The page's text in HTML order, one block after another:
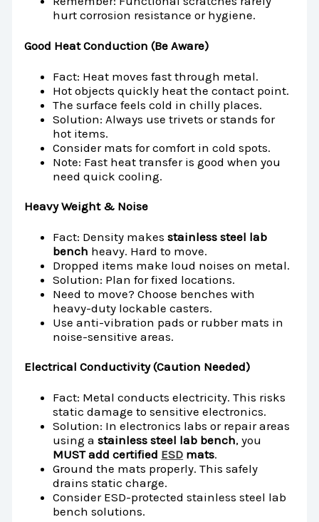
hurt corrosion resistance or hygiene.
Good Heat Conduction (Be Aware)
Fact: Heat moves fast through metal.
Hot objects quickly heat the contact point.
The surface feels cold in chilly places.
Solution: Always use trivets or stands for
hot items.
Consider mats for comfort in cold spots.
Note: Fast heat transfer is good when you
need quick cooling.
Heavy Weight & Noise
Fact: Density makesstainless steel lab
bench heavy. Hard to move.
Dropped items make loud noises on metal.
Solution: Plan for fixed locations.
Need to move? Choose benches with
heavy-duty lockable casters.
Use anti-vibration pads or rubber mats in
noise-sensitive areas.
Electrical Conductivity (Caution Needed)
Fact: Metal conducts electricity. This risks
static damage to sensitive electronics.
Solution: In electronics labs or repair areas
using astainless steel lab bench, you
MUST add certified ESD mats.
Ground the mats properly. This safely
drains static charge.
Consider ESD-protected stainless steel lab
bench solutions.